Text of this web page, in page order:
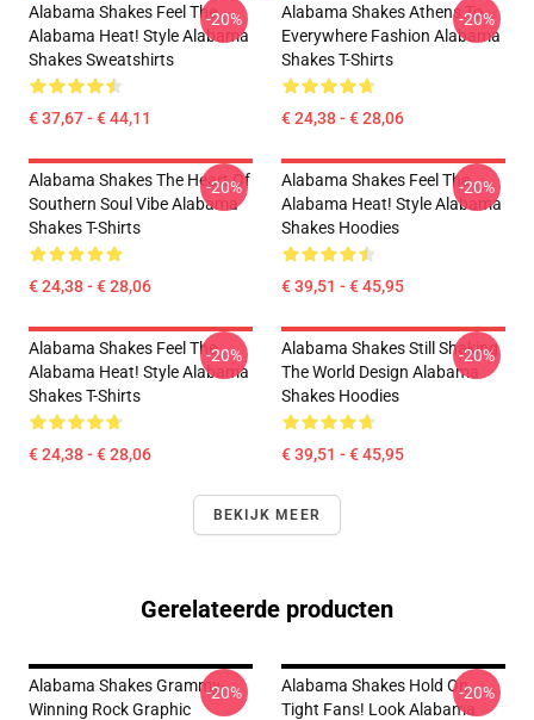
Alabama Shakes Feel The
Alabama Heat! Style Alabama
Shakes Sweatshirts
€ 37,67 - € 44,11
-20%
Alabama Shakes Athens To
Everywhere Fashion Alabama
Shakes T-Shirts
€ 24,38 - € 28,06
-20%
Alabama Shakes The Heart Of
Southern Soul Vibe Alabama
Shakes T-Shirts
€ 24,38 - € 28,06
-20%
Alabama Shakes Feel The
Alabama Heat! Style Alabama
Shakes Hoodies
€ 39,51 - € 45,95
-20%
Alabama Shakes Feel The
Alabama Heat! Style Alabama
Shakes T-Shirts
€ 24,38 - € 28,06
-20%
Alabama Shakes Still Shaking
The World Design Alabama
Shakes Hoodies
€ 39,51 - € 45,95
-20%
BEKIJK MEER
Gerelateerde producten
Alabama Shakes Grammy-
Winning Rock Graphic
-20%
Alabama Shakes Hold On
Tight Fans! Look Alabama
-20%